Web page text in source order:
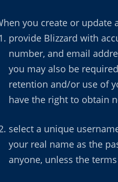
you create or update
provide Blizzard with
number, and email
you may also be
retention and/or use of
have the right to obtain
select a unique
your real name as the
anyone, unless the